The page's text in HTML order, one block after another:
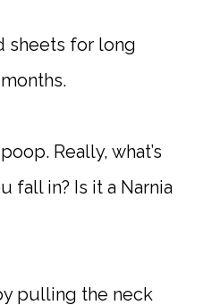
sheets for long
Really, what’s
fall in? Is it a Narnia
pulling the neck